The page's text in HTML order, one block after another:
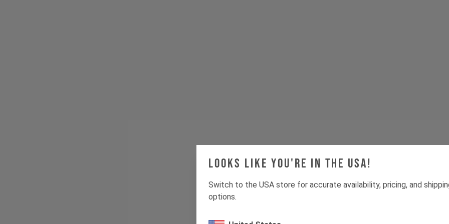
Looks like you're in the USA!
Switch to the USA store for accurate availability, pricing, and
options.